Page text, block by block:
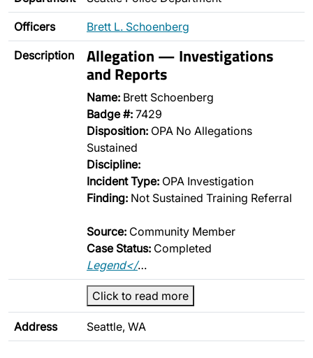
Officers Brett L. Schoenberg
Description Allegation — Investigations
and Reports
Name: Brett Schoenberg
Badge #: 7429
Disposition: OPA No Allegations
Sustained
Discipline:
Incident Type: OPA Investigation
Finding: Not Sustained Training Referral
Source: Community Member
Case Status: Completed
Legend</…
Click to read more
Address Seattle, WA